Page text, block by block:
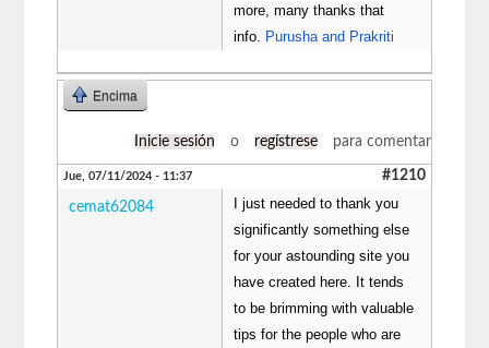
more, many thanks that
info.
Purusha and Prakriti
Encima
Inicie sesión o regístrese para comentar
Jue, 07/11/2024 - 11:37 #1210
cemat62084
I just needed to thank you
significantly something else
for your astounding site you
have created here. It tends
to be brimming with valuable
tips for the people who are